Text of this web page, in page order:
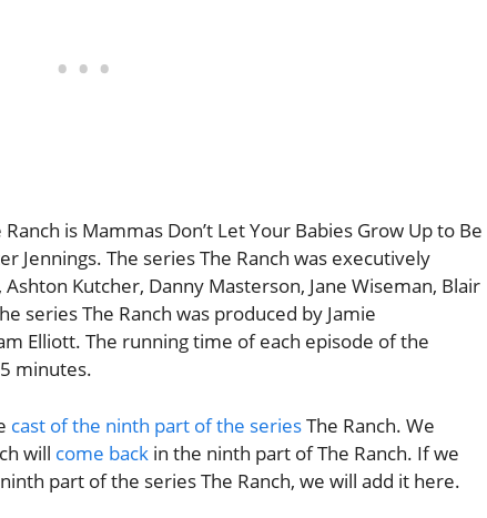
is Mammas Don’t Let Your Babies Grow Up to Be
Jennings. The series The Ranch was executively
Kutcher, Danny Masterson, Jane Wiseman, Blair
series The Ranch was produced by Jamie
Elliott. The running time of each episode of the
minutes.
cast of the ninth part of the seriesThe Ranch. We
will come back in the ninth part of The Ranch. If we
part of the series The Ranch, we will add it here.